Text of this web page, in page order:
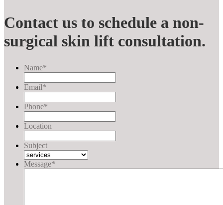
Contact us to schedule a non-
surgical skin lift consultation.
Name*
Email*
Phone*
Location
Subject
Message*